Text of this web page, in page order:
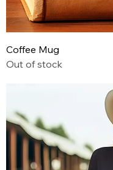
Coffee Mug
Out of stock